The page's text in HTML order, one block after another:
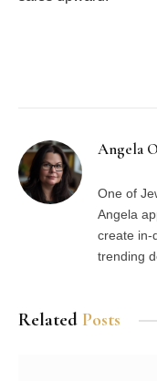
Angela
One of
Angela
create in-
trending
Related Posts